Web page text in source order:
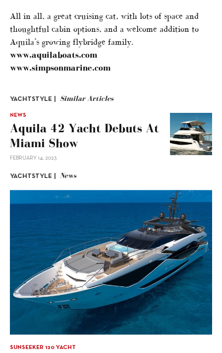
All in all, a great cruising cat, with lots of space and
thoughtful cabin options, and a welcome addition to
Aquila’s growing flybridge family.
www.aquilaboats.com
www.simpsonmarine.com
YACHTSTYLE | Similar Articles
NEWS
Aquila 42 Yacht Debuts At
Miami Show
FEBRUARY 14, 2023
YACHTSTYLE | News
SUNSEEKER 120 YACHT